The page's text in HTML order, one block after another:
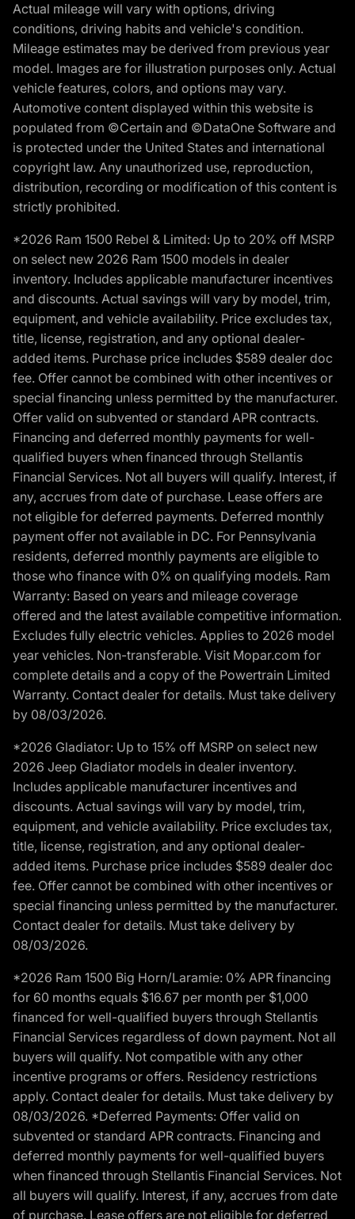
Actual mileage will vary with options, driving
conditions, driving habits and vehicle's condition.
Mileage estimates may be derived from previous year
model. Images are for illustration purposes only. Actual
vehicle features, colors, and options may vary.
Automotive content displayed within this website is
populated from ©Certain and ©DataOne Software and
is protected under the United States and international
copyright law. Any unauthorized use, reproduction,
distribution, recording or modification of this content is
strictly prohibited.
*2026 Ram 1500 Rebel & Limited: Up to 20% off MSRP
on select new 2026 Ram 1500 models in dealer
inventory. Includes applicable manufacturer incentives
and discounts. Actual savings will vary by model, trim,
equipment, and vehicle availability. Price excludes tax,
title, license, registration, and any optional dealer-
added items. Purchase price includes $589 dealer doc
fee. Offer cannot be combined with other incentives or
special financing unless permitted by the manufacturer.
Offer valid on subvented or standard APR contracts.
Financing and deferred monthly payments for well-
qualified buyers when financed through Stellantis
Financial Services. Not all buyers will qualify. Interest, if
any, accrues from date of purchase. Lease offers are
not eligible for deferred payments. Deferred monthly
payment offer not available in DC. For Pennsylvania
residents, deferred monthly payments are eligible to
those who finance with 0% on qualifying models. Ram
Warranty: Based on years and mileage coverage
offered and the latest available competitive information.
Excludes fully electric vehicles. Applies to 2026 model
year vehicles. Non-transferable. Visit Mopar.com for
complete details and a copy of the Powertrain Limited
Warranty. Contact dealer for details. Must take delivery
by 08/03/2026.
*2026 Gladiator: Up to 15% off MSRP on select new
2026 Jeep Gladiator models in dealer inventory.
Includes applicable manufacturer incentives and
discounts. Actual savings will vary by model, trim,
equipment, and vehicle availability. Price excludes tax,
title, license, registration, and any optional dealer-
added items. Purchase price includes $589 dealer doc
fee. Offer cannot be combined with other incentives or
special financing unless permitted by the manufacturer.
Contact dealer for details. Must take delivery by
08/03/2026.
*2026 Ram 1500 Big Horn/Laramie: 0% APR financing
for 60 months equals $16.67 per month per $1,000
financed for well-qualified buyers through Stellantis
Financial Services regardless of down payment. Not all
buyers will qualify. Not compatible with any other
incentive programs or offers. Residency restrictions
apply. Contact dealer for details. Must take delivery by
08/03/2026. *Deferred Payments: Offer valid on
subvented or standard APR contracts. Financing and
deferred monthly payments for well-qualified buyers
when financed through Stellantis Financial Services. Not
all buyers will qualify. Interest, if any, accrues from date
of purchase. Lease offers are not eligible for deferred